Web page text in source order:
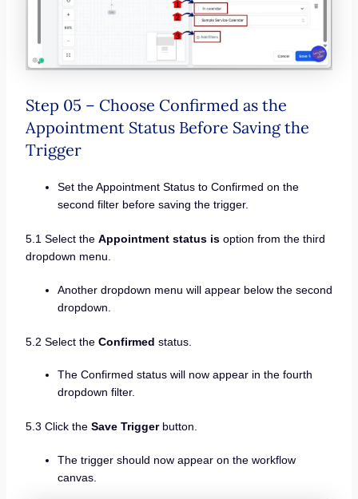
Step 05 – Choose Confirmed as the
Appointment Status Before Saving the
Trigger
Set the Appointment Status to Confirmed on the
second filter before saving the trigger.
5.1 Select the Appointment status isoption from the third
dropdown menu.
Another dropdown menu will appear below the second
dropdown.
5.2 Select the Confirmed status.
The Confirmed status will now appear in the fourth
dropdown filter.
5.3 Click the Save Triggerbutton.
The trigger should now appear on the workflow
canvas.